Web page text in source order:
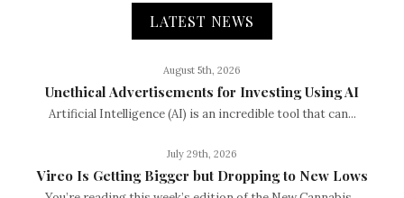
LATEST NEWS
August 5th, 2026
Unethical Advertisements for Investing Using AI
Artificial Intelligence (AI) is an incredible tool that can...
July 29th, 2026
Vireo Is Getting Bigger but Dropping to New Lows